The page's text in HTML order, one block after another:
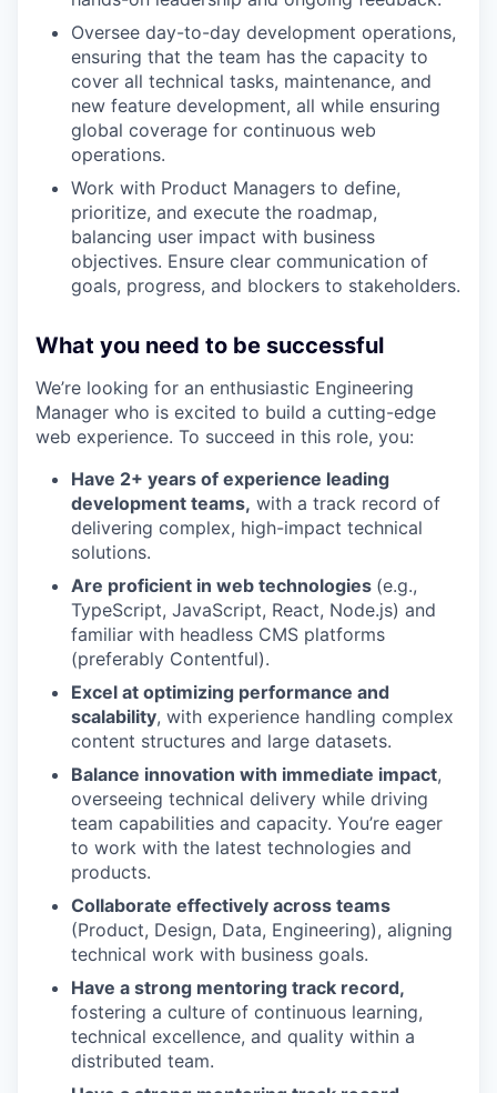
Oversee day-to-day development operations,
ensuring that the team has the capacity to
cover all technical tasks, maintenance, and
new feature development, all while ensuring
global coverage for continuous web
operations.
Work with Product Managers to define,
prioritize, and execute the roadmap,
balancing user impact with business
objectives. Ensure clear communication of
goals, progress, and blockers to stakeholders.
What you need to be successful
We’re looking for an enthusiastic Engineering
Manager who is excited to build a cutting-edge
web experience. To succeed in this role, you:
Have 2+ years of experience leading
development teams, with a track record of
delivering complex, high-impact technical
solutions.
Are proficient in web technologies (e.g.,
TypeScript, JavaScript, React, Node.js) and
familiar with headless CMS platforms
(preferably Contentful).
Excel at optimizing performance and
scalability, with experience handling complex
content structures and large datasets.
Balance innovation with immediate impact,
overseeing technical delivery while driving
team capabilities and capacity. You’re eager
to work with the latest technologies and
products.
Collaborate effectively across teams
(Product, Design, Data, Engineering), aligning
technical work with business goals.
Have a strong mentoring track record,
fostering a culture of continuous learning,
technical excellence, and quality within a
distributed team.